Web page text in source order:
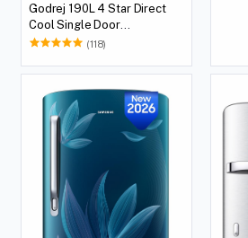
Godrej 190L 4 Star Direct
Cool Single Door
Refrigerator(118)